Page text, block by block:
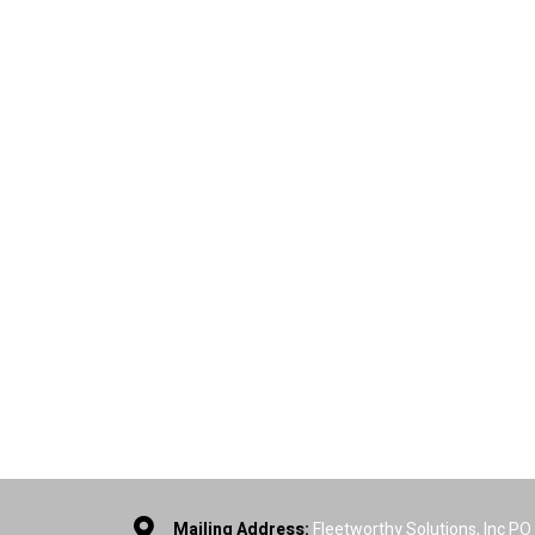
Mailing Address: Fleetworthy Solutions, Inc